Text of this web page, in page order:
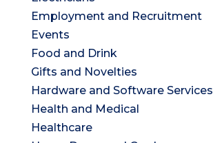
Employment and Recruitment
Events
Food and Drink
Gifts and Novelties
Hardware and Software Services
Health and Medical
Healthcare